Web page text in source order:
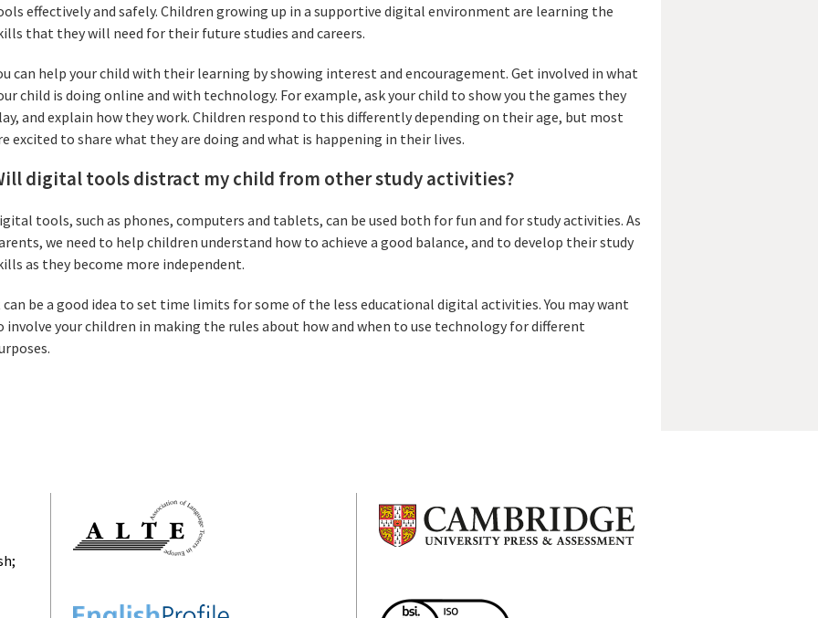
effectively and safely. Children growing up in a supportive digital environment are learning the
that they will need for their future studies and careers.
can help your child with their learning by showing interest and encouragement. Get involved in what
child is doing online and with technology. For example, ask your child to show you the games they
and explain how they work. Children respond to this differently depending on their age, but most
excited to share what they are doing and what is happening in their lives.
digital tools distract my child from other study activities?
tools, such as phones, computers and tablets, can be used both for fun and for study activities. As
we need to help children understand how to achieve a good balance, and to develop their study
as they become more independent.
be a good idea to set time limits for some of the less educational digital activities. You may want
involve your children in making the rules about how and when to use technology for different